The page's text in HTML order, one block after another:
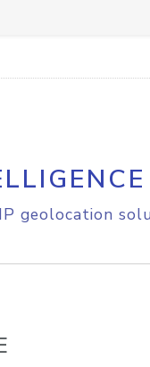
geolocation